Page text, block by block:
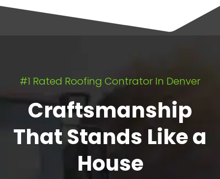
#1 Rated Roofing Contrator In Denver
Craftsmanship
That Stands Like a
House